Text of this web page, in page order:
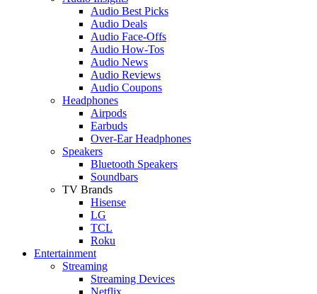
Audio Best Picks
Audio Deals
Audio Face-Offs
Audio How-Tos
Audio News
Audio Reviews
Audio Coupons
Headphones
Airpods
Earbuds
Over-Ear Headphones
Speakers
Bluetooth Speakers
Soundbars
TV Brands
Hisense
LG
TCL
Roku
Entertainment
Streaming
Streaming Devices
Netflix